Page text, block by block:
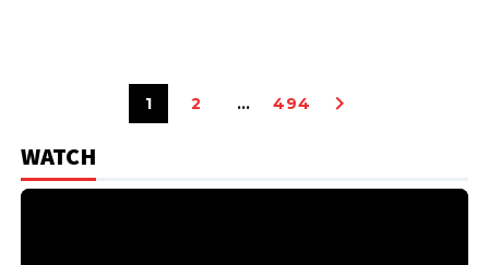
1 2 … 494
WATCH